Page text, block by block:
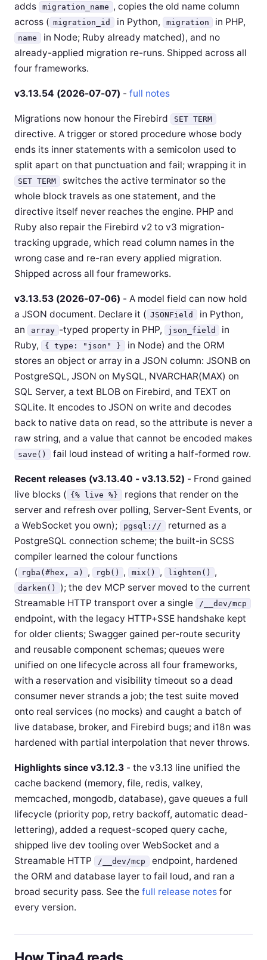
adds
migration_name , copies the old name column
across ( migration_id in Python, migration in PHP,
name in Node; Ruby already matched), and no
already-applied migration re-runs. Shipped across all
four frameworks.
v3.13.54 (2026-07-07) - full notes
Migrations now honour the Firebird SET TERM
directive. A trigger or stored procedure whose body
ends its inner statements with a semicolon used to
split apart on that punctuation and fail; wrapping it in
SET TERM switches the active terminator so the
whole block travels as one statement, and the
directive itself never reaches the engine. PHP and
Ruby also repair the Firebird v2 to v3 migration-
tracking upgrade, which read column names in the
wrong case and re-ran every applied migration.
Shipped across all four frameworks.
v3.13.53 (2026-07-06) - A model field can now hold
a JSON document. Declare it ( JSONField in Python,
an
array -typed property in PHP, json_field
in
Ruby,
{ type: "json" } in Node) and the ORM
stores an object or array in a JSON column: JSONB on
PostgreSQL, JSON on MySQL, NVARCHAR(MAX) on
SQL Server, a text BLOB on Firebird, and TEXT on
SQLite. It encodes to JSON on write and decodes
back to native data on read, so the attribute is never a
raw string, and a value that cannot be encoded makes
save() fail loud instead of writing a half-formed row.
Recent releases (v3.13.40 - v3.13.52) - Frond gained
live blocks ( {% live %} regions that render on the
server and refresh over polling, Server-Sent Events, or
a WebSocket you own);
pgsql:// returned as a
PostgreSQL connection scheme; the built-in SCSS
compiler learned the colour functions
( rgba(#hex, a) , rgb() , mix() , lighten() ,
darken()
); the dev MCP server moved to the current
Streamable HTTP transport over a single
/__dev/mcp
endpoint, with the legacy HTTP+SSE handshake kept
for older clients; Swagger gained per-route security
and reusable component schemas; queues were
unified on one lifecycle across all four frameworks,
with a reservation and visibility timeout so a dead
consumer never strands a job; the test suite moved
onto real services (no mocks) and caught a batch of
live database, broker, and Firebird bugs; and i18n was
hardened with partial interpolation that never throws.
Highlights since v3.12.3 - the v3.13 line unified the
cache backend (memory, file, redis, valkey,
memcached, mongodb, database), gave queues a full
lifecycle (priority pop, retry backoff, automatic dead-
lettering), added a request-scoped query cache,
shipped live dev tooling over WebSocket and a
Streamable HTTP
/__dev/mcp endpoint, hardened
the ORM and database layer to fail loud, and ran a
broad security pass. See the full release notes for
every version.